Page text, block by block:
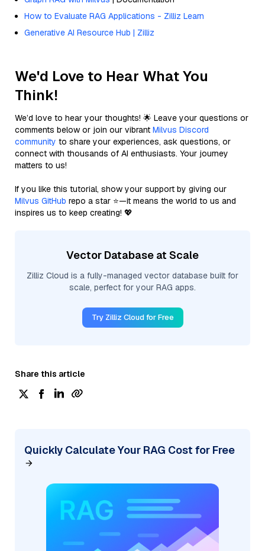
How to Evaluate RAG Applications - Zilliz Learn
Generative AI Resource Hub | Zilliz
We'd Love to Hear What You
Think!
We’d love to hear your thoughts! 🌟 Leave your questions or
comments below or join our vibrant Milvus Discord
community to share your experiences, ask questions, or
connect with thousands of AI enthusiasts. Your journey
matters to us!
If you like this tutorial, show your support by giving our
Milvus GitHub repo a star ⭐—it means the world to us and
inspires us to keep creating! 💖
Vector Database at Scale
Zilliz Cloud is a fully-managed vector database built for
scale, perfect for your RAG apps.
Try Zilliz Cloud for Free
Share this article
Quickly Calculate Your RAG Cost for Free